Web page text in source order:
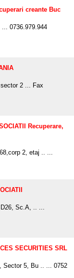
creante Buc
0736.979.944
2 ... Fax
Recuperare,
2, etaj .. ...
Sc.A, .. ...
SECURITIES SRL
Sector 5, Bu .. ... 0752